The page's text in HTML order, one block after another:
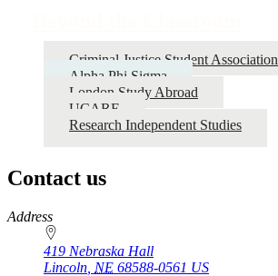
Criminal Justice Student Association
Alpha Phi Sigma
London Study Abroad
UCARE
Research Independent Studies
Contact us
https://
www.unl.edu
Address
419 Nebraska Hall
Lincoln NE 68588-0561 US